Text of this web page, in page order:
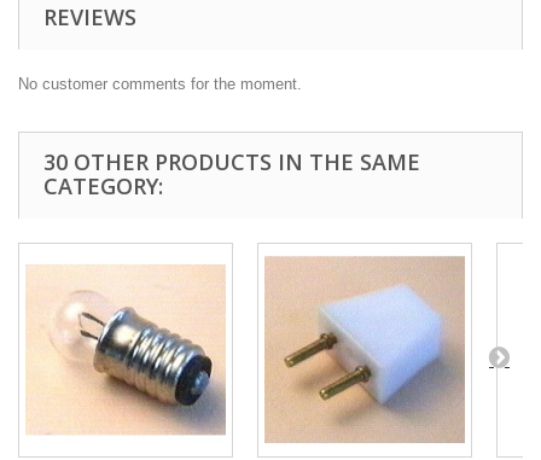
REVIEWS
No customer comments for the moment.
30 OTHER PRODUCTS IN THE SAME
CATEGORY: